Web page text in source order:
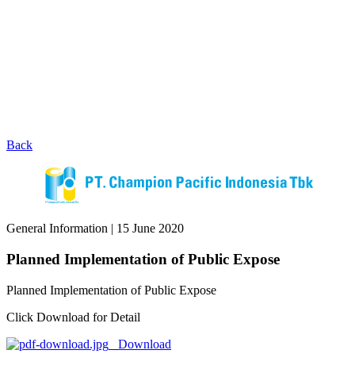
Back
General Information | 15 June 2020
Planned Implementation of Public Expose
Planned Implementation of Public Expose
Click Download for Detail
Download